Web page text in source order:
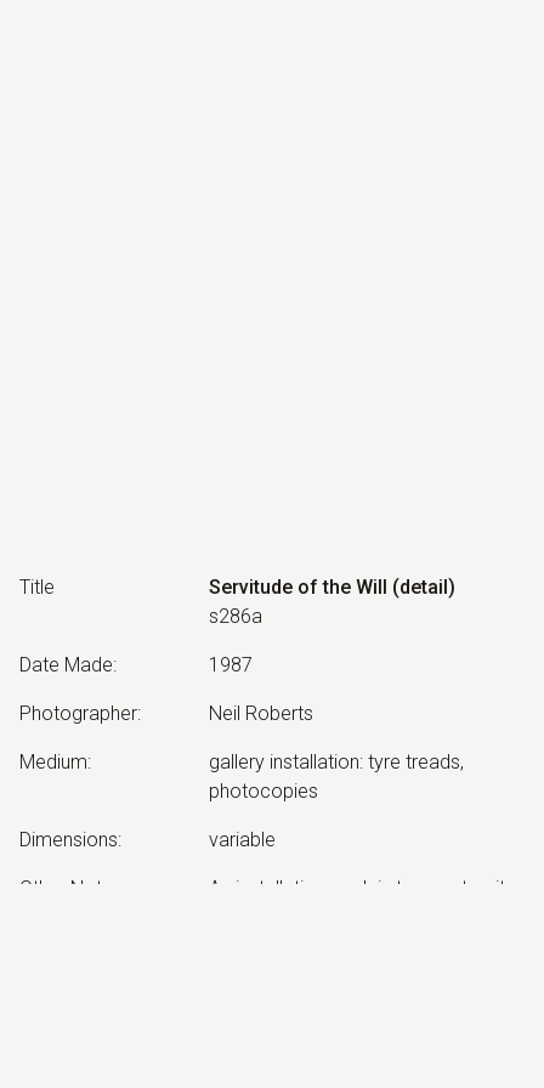
Title
Servitude of the Will (detail)
s286a
Date Made: 1987
Photographer: Neil Roberts
Medium:
gallery installation: tyre treads,
photocopies
Dimensions: variable
Other Notes
An installation work in two parts: site